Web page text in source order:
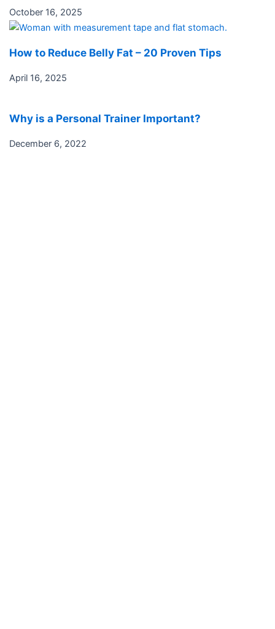
October 16, 2025
How to Reduce Belly Fat – 20 Proven Tips
April 16, 2025
Why is a Personal Trainer Important?
December 6, 2022